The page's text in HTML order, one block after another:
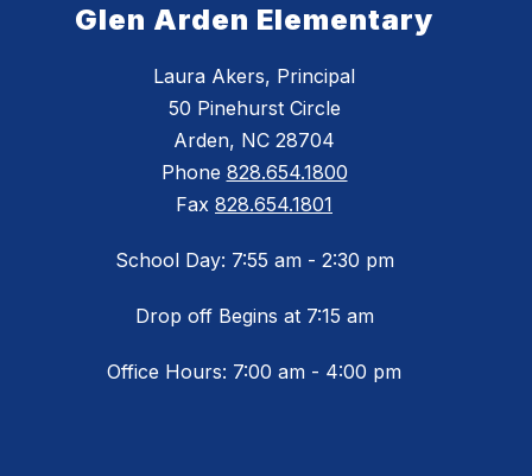
Glen Arden Elementary
Laura Akers, Principal
50 Pinehurst Circle
Arden, NC 28704
Phone 828.654.1800
Fax 828.654.1801
School Day: 7:55 am - 2:30 pm
Drop off Begins at 7:15 am
Office Hours: 7:00 am - 4:00 pm